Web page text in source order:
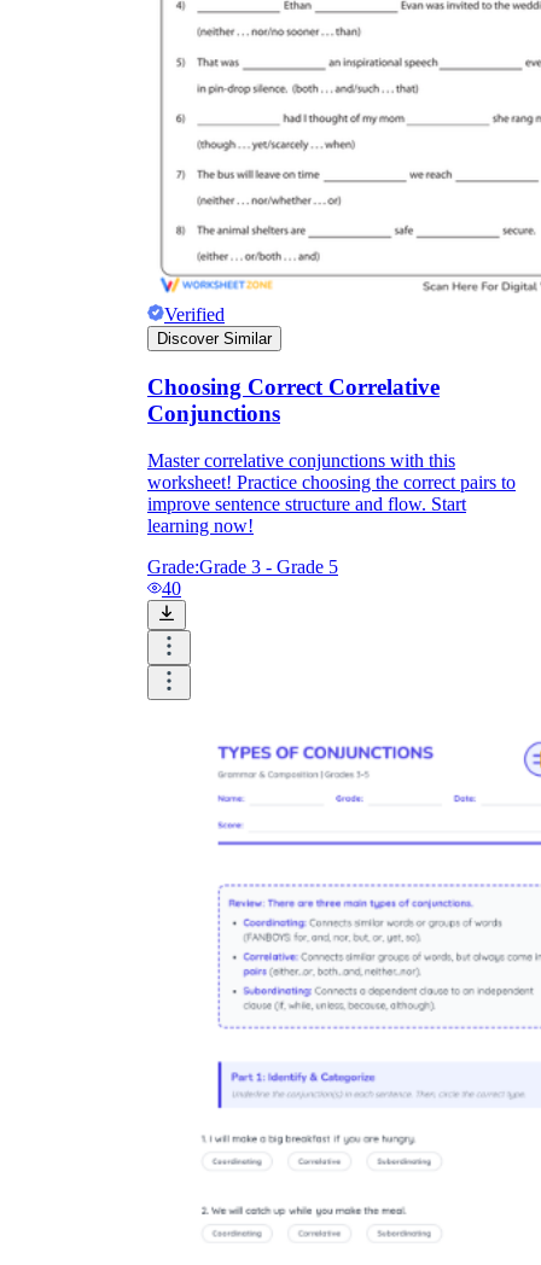
Verified
Discover Similar
Choosing Correct Correlative
Conjunctions
Master correlative conjunctions with this
worksheet! Practice choosing the correct pairs to
improve sentence structure and flow. Start
learning now!
Grade:Grade 3 - Grade 5
40